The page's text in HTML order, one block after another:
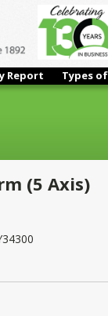
Report Types
(5 Axis)